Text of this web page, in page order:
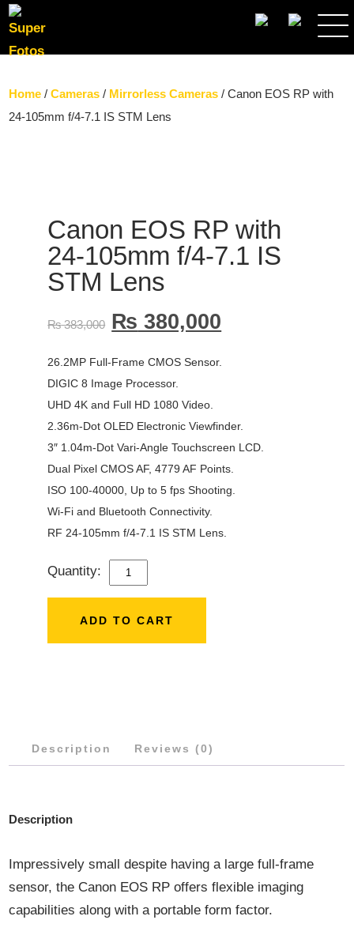
SEARCH
Home /Cameras / Mirrorless Cameras / Canon EOS RP with
24-105mm f/4-7.1 IS STM Lens
Canon EOS RP with
24-105mm f/4-7.1 IS
STM Lens
₨383,000 ₨ 380,000
26.2MP Full-Frame CMOS Sensor.
DIGIC 8 Image Processor.
UHD 4K and Full HD 1080 Video.
2.36m-Dot OLED Electronic Viewfinder.
3″ 1.04m-Dot Vari-Angle Touchscreen LCD.
Dual Pixel CMOS AF, 4779 AF Points.
ISO 100-40000, Up to 5 fps Shooting.
Wi-Fi and Bluetooth Connectivity.
RF 24-105mm f/4-7.1 IS STM Lens.
Quantity:
CANON
RP
IS
ADD TO CART
Description Reviews (0)
Description
Impressively small despite having a large full-frame
sensor, the Canon EOS RP offers flexible imaging
capabilities along with a portable form factor.